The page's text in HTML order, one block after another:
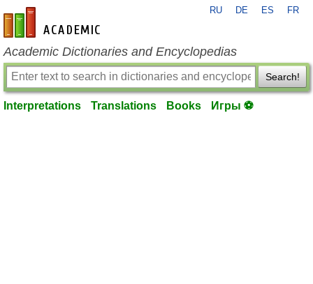
en-academic.com
RU DE ES FR
Academic Dictionaries and Encyclopedias
Search!
Interpretations Translations Books Игры ⚽